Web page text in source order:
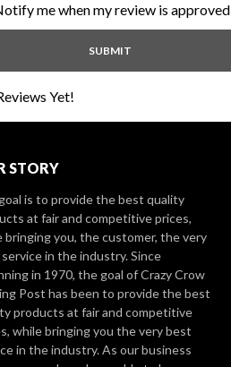
me when my review is approved
Yet!
STORY
is to provide the best quality
at fair and competitive prices,
bringing you, the customer, the very
in the industry. Since
in 1970, the goal of Crazy Crow
Post has been to provide the best
products at fair and competitive
while bringing you the very best
in the industry. As our business